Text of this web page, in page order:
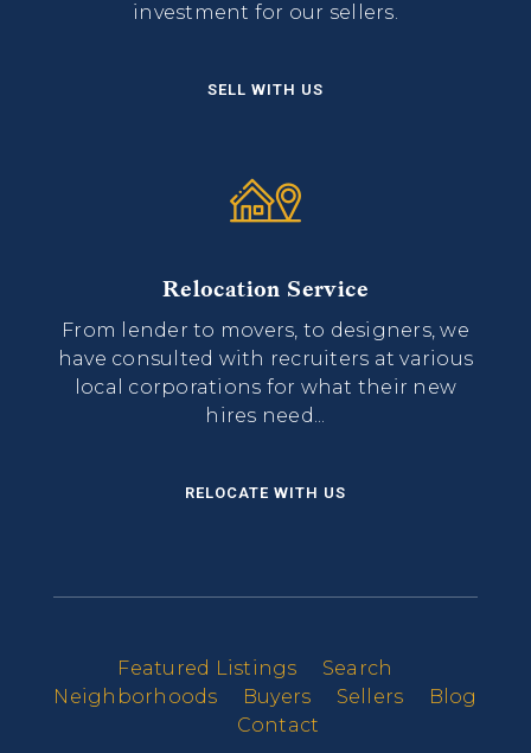
investment for our sellers.
SELL WITH US
Relocation Service
From lender to movers, to designers, we
have consulted with recruiters at various
local corporations for what their new
hires need...
RELOCATE WITH US
Featured Listings
Search
Neighborhoods
Buyers Sellers
Blog
Contact